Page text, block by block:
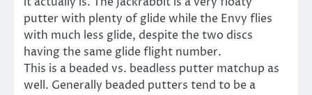
putter with plenty of glide while the Envy flies
with much less glide, despite the two discs
having the same glide flight number.
This is a beaded vs. beadless putter matchup as
well. Generally beaded putters tend to be a